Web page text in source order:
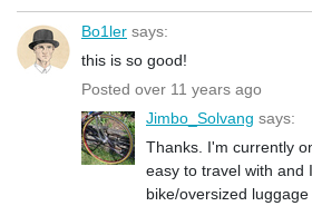
Bo1ler says:
this is so good!
Posted over 11 years ago
Jimbo_Solvang says:
Thanks. I'm currently
easy to travel with and
bike/oversized